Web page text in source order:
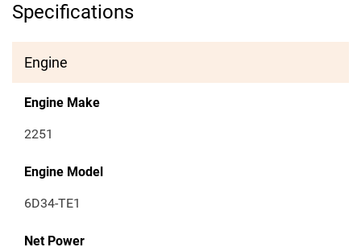
Specifications
Engine
Engine Make
2251
Engine Model
6D34-TE1
Net Power